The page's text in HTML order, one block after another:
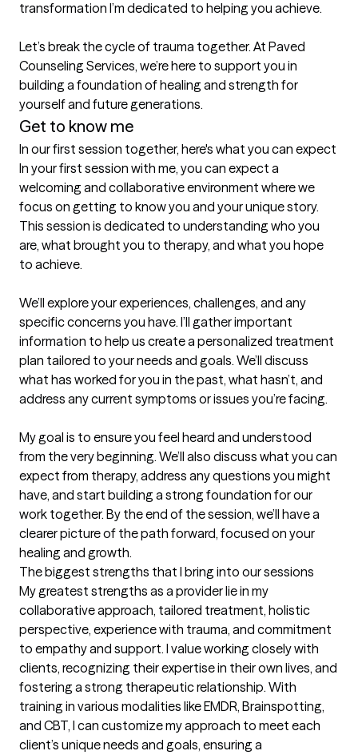
transformation I’m dedicated to helping you achieve.
Let’s break the cycle of trauma together. At Paved
Counseling Services, we’re here to support you in
building a foundation of healing and strength for
yourself and future generations.
Get to know me
In our first session together, here's what you can expect
In your first session with me, you can expect a
welcoming and collaborative environment where we
focus on getting to know you and your unique story.
This session is dedicated to understanding who you
are, what brought you to therapy, and what you hope
to achieve.
We’ll explore your experiences, challenges, and any
specific concerns you have. I’ll gather important
information to help us create a personalized treatment
plan tailored to your needs and goals. We’ll discuss
what has worked for you in the past, what hasn’t, and
address any current symptoms or issues you’re facing.
My goal is to ensure you feel heard and understood
from the very beginning. We’ll also discuss what you can
expect from therapy, address any questions you might
have, and start building a strong foundation for our
work together. By the end of the session, we’ll have a
clearer picture of the path forward, focused on your
healing and growth.
The biggest strengths that I bring into our sessions
My greatest strengths as a provider lie in my
collaborative approach, tailored treatment, holistic
perspective, experience with trauma, and commitment
to empathy and support. I value working closely with
clients, recognizing their expertise in their own lives, and
fostering a strong therapeutic relationship. With
training in various modalities like EMDR, Brainspotting,
and CBT, I can customize my approach to meet each
client’s unique needs and goals, ensuring a